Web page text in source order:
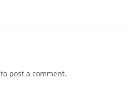
to post a comment.